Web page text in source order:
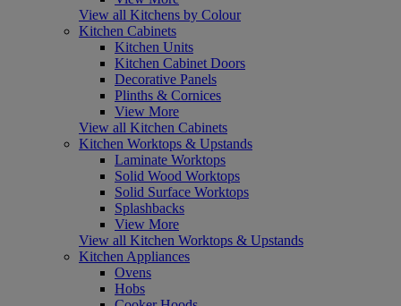
View all Kitchens by Colour
Kitchen Cabinets
Kitchen Units
Kitchen Cabinet Doors
Decorative Panels
Plinths & Cornices
View More
View all Kitchen Cabinets
Kitchen Worktops & Upstands
Laminate Worktops
Solid Wood Worktops
Solid Surface Worktops
Splashbacks
View More
View all Kitchen Worktops & Upstands
Kitchen Appliances
Ovens
Hobs